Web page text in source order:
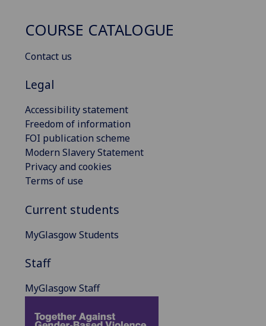
COURSE CATALOGUE
Contact us
Legal
Accessibility statement
Freedom of information
FOI publication scheme
Modern Slavery Statement
Privacy and cookies
Terms of use
Current students
MyGlasgow Students
Staff
MyGlasgow Staff